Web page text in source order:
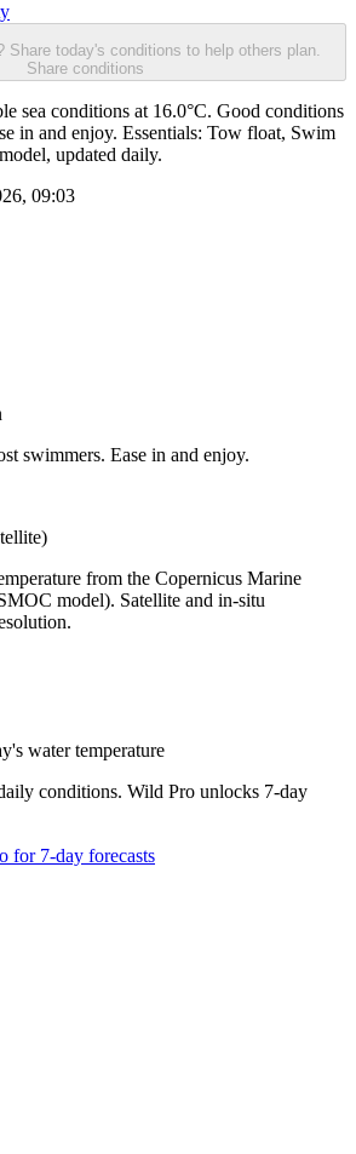
Share today's conditions to help others plan.
Share conditions
sea conditions at 16.0°C. Good conditions
in and enjoy. Essentials: Tow float, Swim
updated daily.
09:03
swimmers. Ease in and enjoy.
from the Copernicus Marine
model). Satellite and in-situ
water temperature
conditions. Wild Pro unlocks 7-day
for 7-day forecasts